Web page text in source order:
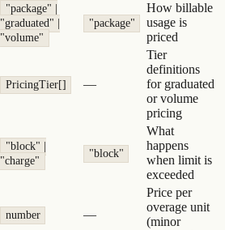
"package" |
"graduated" |
"volume"
"package"
How billable
usage is
priced
PricingTier[] —
Tier
definitions
for graduated
or volume
pricing
"block" |
"charge"
"block"
What
happens
when limit is
exceeded
number —
Price per
overage unit
(minor